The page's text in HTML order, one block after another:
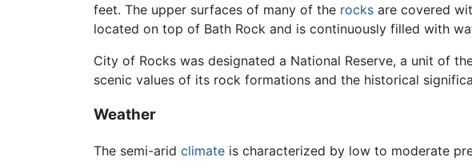
feet. The upper surfaces of many of the rocks are covered
located on top of Bath Rock and is continuously filled with
City of Rocks was designated a National Reserve, a unit of
scenic values of its rock formations and the historical
Weather
The semi-arid climate is characterized by low to moderate